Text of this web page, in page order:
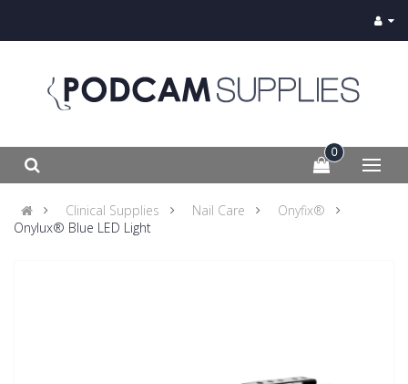
0
Clinical Supplies Nail Care
Onyfix®
Onylux® Blue LED Light